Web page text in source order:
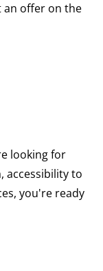
an offer on the
looking for
accessibility to
you're ready